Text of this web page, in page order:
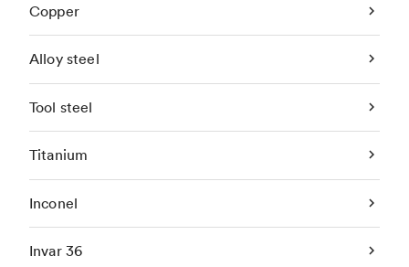
Copper
Alloy steel
Tool steel
Titanium
Inconel
Invar 36